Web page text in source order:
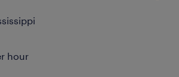
hour